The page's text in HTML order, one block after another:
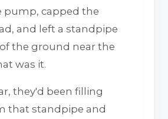
pump, capped the
and left a standpipe
the ground near the
was it.
they'd been filling
that standpipe and